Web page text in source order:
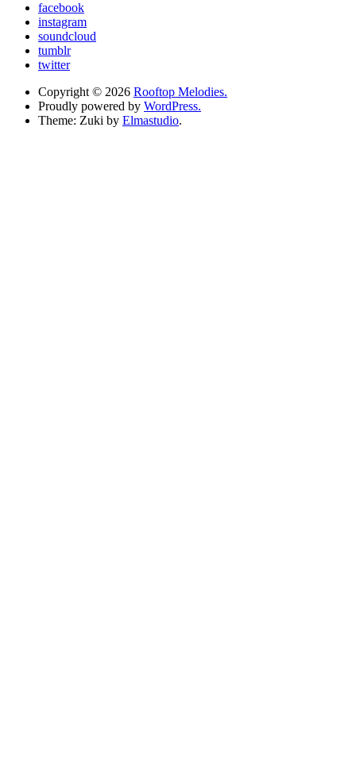
facebook
instagram
soundcloud
tumblr
twitter
Copyright © 2026 Rooftop Melodies.
Proudly powered by WordPress.
Theme: Zuki by Elmastudio.